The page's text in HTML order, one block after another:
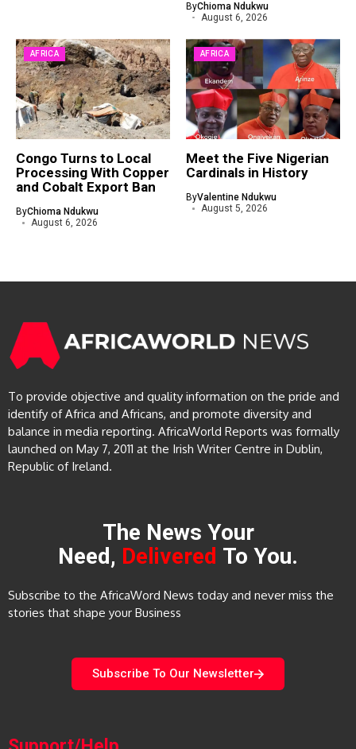
ByChioma Ndukwu
August 6, 2026
AFRICA
Congo Turns to Local
Processing With Copper
and Cobalt Export Ban
ByChioma Ndukwu
August 6, 2026
AFRICA
Meet the Five Nigerian
Cardinals in History
ByValentine Ndukwu
August 5, 2026
To provide objective and quality information on the pride and
identify of Africa and Africans, and promote diversity and
balance in media reporting. AfricaWorld Reports was formally
launched on May 7, 2011 at the Irish Writer Centre in Dublin,
Republic of Ireland.
The News Your
Need, Delivered To You.
Subscribe to the AfricaWord News today and never miss the
stories that shape your Business
Subscribe To Our Newsletter